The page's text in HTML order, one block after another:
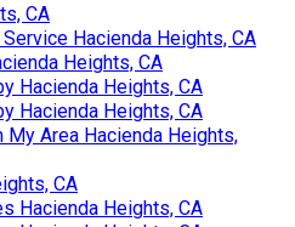
CA
Hacienda Heights, CA
Heights, CA
Hacienda Heights, CA
Hacienda Heights, CA
My Area Hacienda Heights,
CA
Hacienda Heights, CA